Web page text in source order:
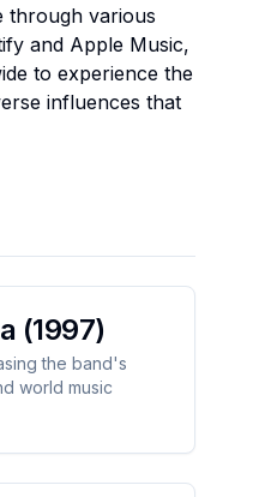
through various
and Apple Music,
to experience the
influences that
(1997)
the band's
world music